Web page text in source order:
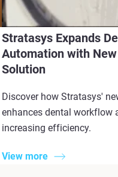
Stratasys Expands
Automation with
Solution
Discover how Stratasys'
enhances dental workflow
increasing efficiency.
View more